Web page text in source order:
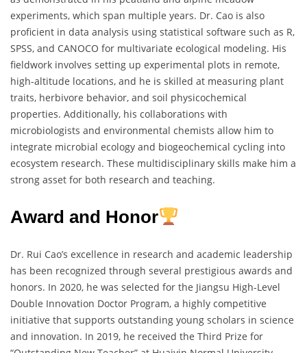
experiments, which span multiple years. Dr. Cao is also
proficient in data analysis using statistical software such as R,
SPSS, and CANOCO for multivariate ecological modeling. His
fieldwork involves setting up experimental plots in remote,
high-altitude locations, and he is skilled at measuring plant
traits, herbivore behavior, and soil physicochemical
properties. Additionally, his collaborations with
microbiologists and environmental chemists allow him to
integrate microbial ecology and biogeochemical cycling into
ecosystem research. These multidisciplinary skills make him a
strong asset for both research and teaching.
Award and Honor
Dr. Rui Cao’s excellence in research and academic leadership
has been recognized through several prestigious awards and
honors. In 2020, he was selected for the Jiangsu High-Level
Double Innovation Doctor Program, a highly competitive
initiative that supports outstanding young scholars in science
and innovation. In 2019, he received the Third Prize for